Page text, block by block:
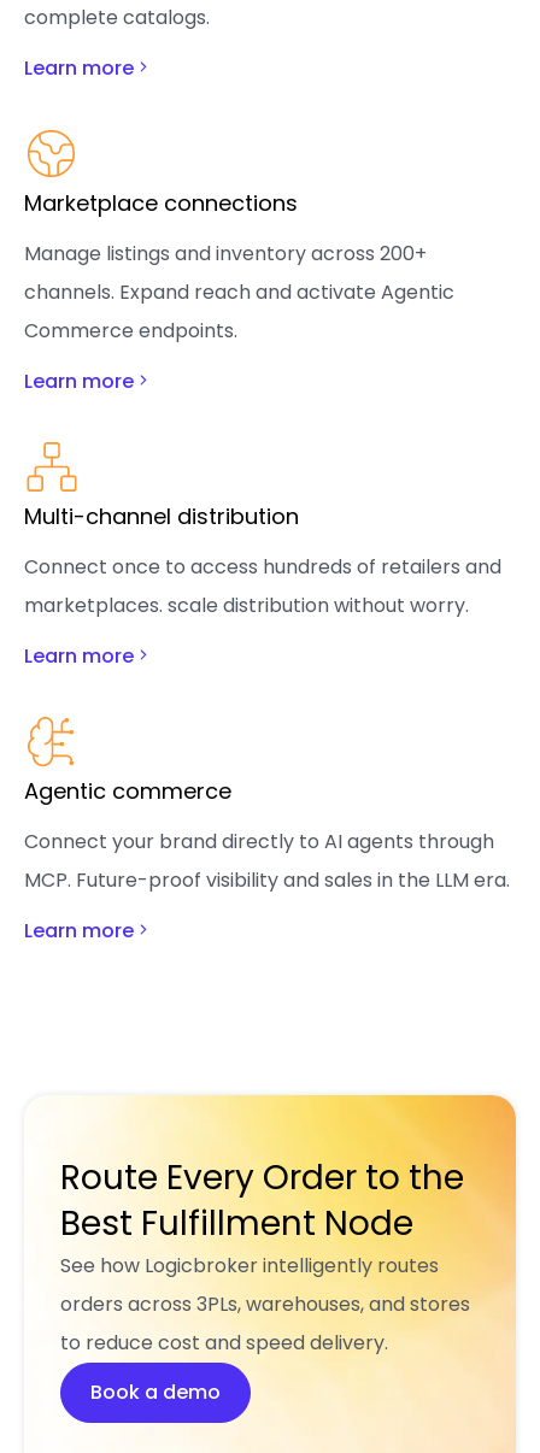
complete catalogs.
Learn more
Marketplace connections
Manage listings and inventory across 200+
channels. Expand reach and activate Agentic
Commerce endpoints.
Learn more
Multi-channel distribution
Connect once to access hundreds of retailers and
marketplaces. scale distribution without worry.
Learn more
Agentic commerce
Connect your brand directly to AI agents through
MCP. Future-proof visibility and sales in the LLM era.
Learn more
Route Every Order to the
Best Fulfillment Node
See how Logicbroker intelligently routes
orders across 3PLs, warehouses, and stores
to reduce cost and speed delivery.
Book a demo